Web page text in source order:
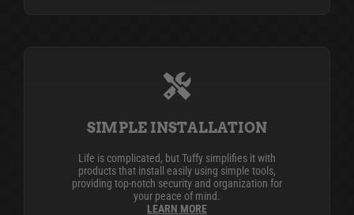
SIMPLE INSTALLATION
Life is complicated, but Tuffy simplifies it with
products that install easily using simple tools,
providing top-notch security and organization for
your peace of mind.
LEARN MORE